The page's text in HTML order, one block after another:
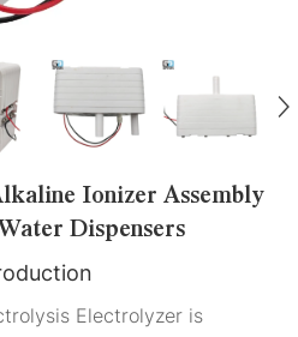
Ionizer Assembly
Dispensers
Electrolyzer is